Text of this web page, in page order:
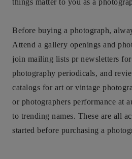
things matter to you as a
Before buying a photograph,
Attend a gallery openings and
join mailing lists pr newsletters
photography periodicals, and
catalogs for art or vintage
or photographers performance at
to trending names. These are all
started before purchasing a